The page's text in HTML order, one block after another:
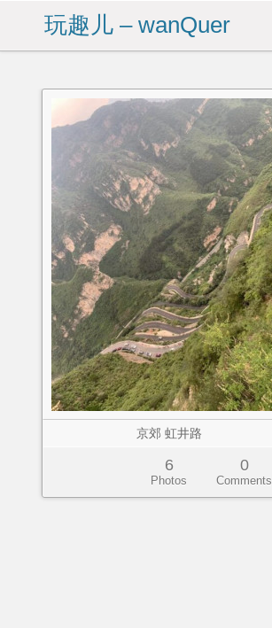
玩趣儿 – wanQuer
京郊 虹井路
6
Photos
0
Comments